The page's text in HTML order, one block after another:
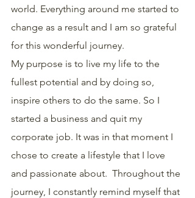
world. Everything around me started to
change as a result and I am so grateful
for this wonderful journey.
My purpose is to live my life to the
fullest potential and by doing so,
inspire others to do the same. So I
started a business and quit my
corporate job. It was in that moment I
chose to create a lifestyle that I love
and passionate about.  Throughout the
journey, I constantly remind myself that